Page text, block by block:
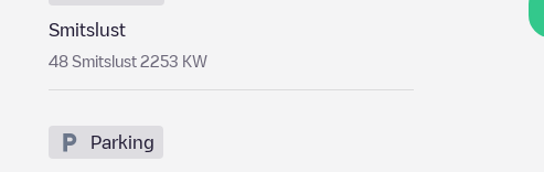
Smitslust
48 Smitslust 2253 KW
Parking